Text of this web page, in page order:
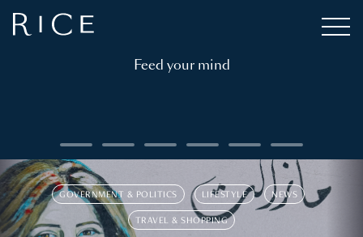
Feed your mind
GOVERNMENT & POLITICS LIFESTYLE NEWS
TRAVEL & SHOPPING